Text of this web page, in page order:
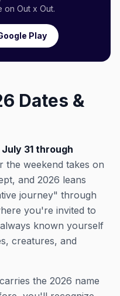
on Out x Out.
Play
Dates &
31 through
the weekend takes on
and 2026 leans
journey" through
you're invited to
known yourself
creatures, and
the 2026 name